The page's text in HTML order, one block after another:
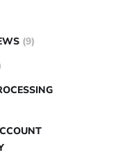
(9)